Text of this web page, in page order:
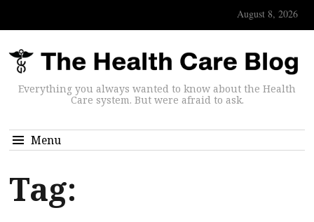
August 8, 2026
Everything you always wanted to know about the Health
Care system. But were afraid to ask.
Menu
Tag: